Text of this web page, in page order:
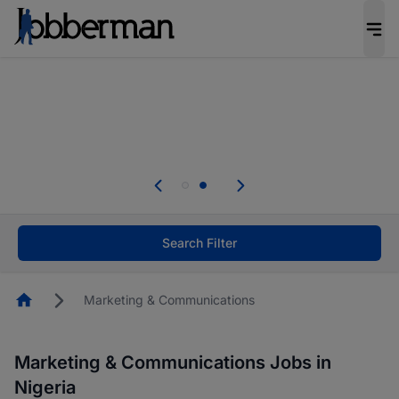
welcome applications from persons with
Search Filter
HomepageMarketing & Communications
Marketing & Communications Jobs in
Nigeria